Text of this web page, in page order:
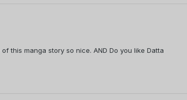
this manga story so nice. AND Do you like Datta